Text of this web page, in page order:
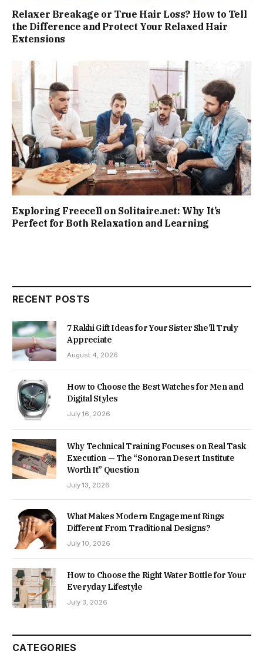
Relaxer Breakage or True Hair Loss? How to Tell
the Difference and Protect Your Relaxed Hair
Extensions
Exploring Freecell on Solitaire.net: Why It’s
Perfect for Both Relaxation and Learning
RECENT POSTS
7 Rakhi Gift Ideas for Your Sister She’ll Truly
Appreciate
August 4, 2026
How to Choose the Best Watches for Men and
Digital Styles
July 16, 2026
Why Technical Training Focuses on Real Task
Execution — The “Sonoran Desert Institute
Worth It” Question
July 13, 2026
What Makes Modern Engagement Rings
Different From Traditional Designs?
July 10, 2026
How to Choose the Right Water Bottle for Your
Everyday Lifestyle
July 3, 2026
CATEGORIES